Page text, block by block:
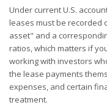
Under current U.S.
leases must be recorded
asset" and a
ratios, which matters if
working with investors
the lease payments
expenses, and certain
treatment.